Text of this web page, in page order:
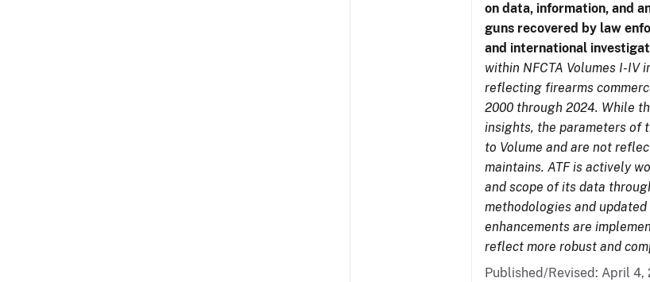
on data, information, and
guns recovered by law
and international
within NFCTA Volumes I-IV
reflecting firearms
2000 through 2024. While
insights, the parameters of
to Volume and are not
maintains. ATF is actively
and scope of its data
methodologies and
enhancements are
reflect more robust and
Published/Revised: April 4,